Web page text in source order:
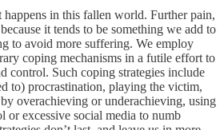
in this fallen world. Further pain,
it tends to be something we add to
to avoid more suffering. We employ
coping mechanisms in a futile effort to
control. Such coping strategies include
to) procrastination, playing the victim,
overachieving or underachieving, using
or excessive social media to numb